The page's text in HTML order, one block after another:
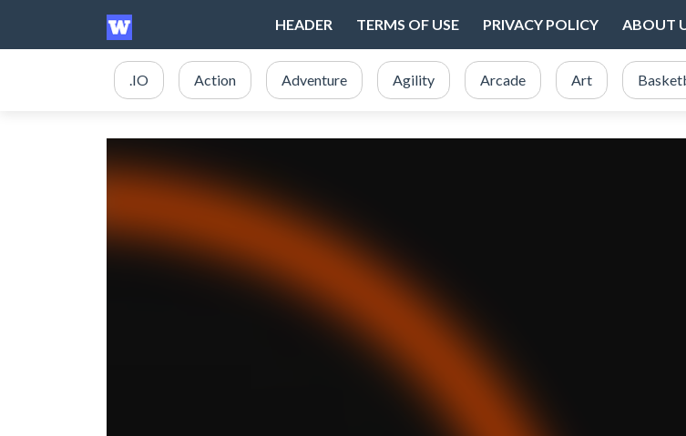
HEADER TERMS OF USE PRIVACY POLICY ABOUT
.IO Action Adventure Agility Arcade Art